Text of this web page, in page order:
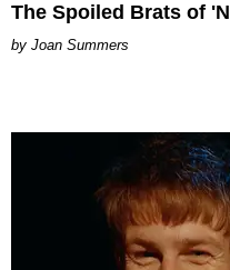
The Spoiled Brats of
Joan Summers